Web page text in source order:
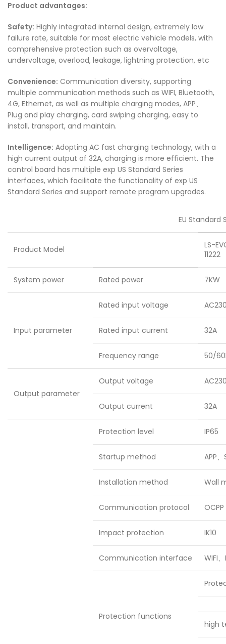
Product advantages:
Safety: Highly integrated internal design, extremely low
failure rate, suitable for most electric vehicle models, with
comprehensive protection such as overvoltage,
undervoltage, overload, leakage, lightning protection, etc
Convenience: Communication diversity, supporting
multiple communication methods such as WIFI, Bluetooth,
4G, Ethernet, as well as multiple charging modes, APP、
Plug and play charging, card swiping charging, easy to
install, transport, and maintain.
Intelligence: Adopting AC fast charging technology, with a
high current output of 32A, charging is more efficient. The
control board has multiple exp US Standard Series
interfaces, which facilitate the functionality of exp US
Standard Series and support remote program upgrades.
EU Standard
Product Model
LS-
11222
System power Rated power 7KW
Input parameter
Rated input voltage
Rated input current 32A
Frequency range 50/
Output parameter
Output voltage
Output current 32A
Protection level IP65
Startup method APP
Installation method Wall
Communication protocol
Impact protection IK10
Communication interface WIFI
Protection functions
high